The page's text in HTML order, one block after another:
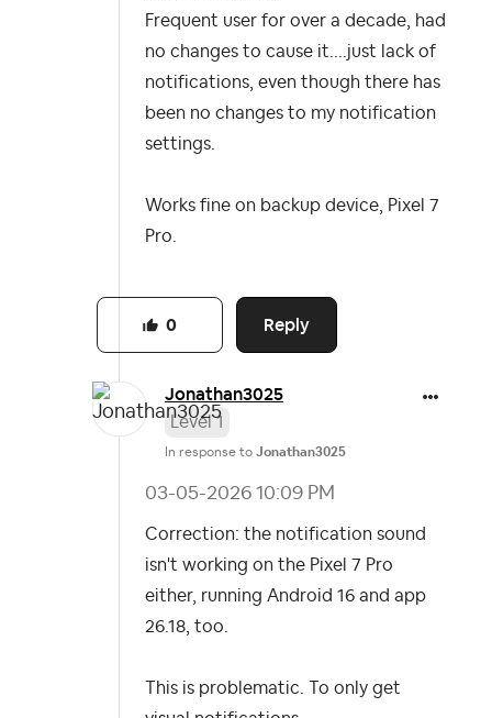
Frequent user for over a decade, had
no changes to cause it....just lack of
notifications, even though there has
been no changes to my notification
settings.
Works fine on backup device, Pixel 7
Pro.
Reply
0
Jonathan3025
Level 1
In response to Jonathan3025
‎03-05-2026 10:09 PM
Correction: the notification sound
isn't working on the Pixel 7 Pro
either, running Android 16 and app
26.18, too.
This is problematic. To only get